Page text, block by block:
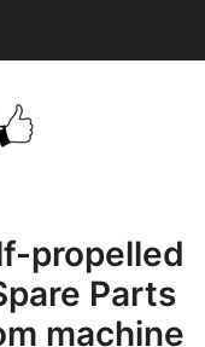
child
menu
propelled
Parts
machine